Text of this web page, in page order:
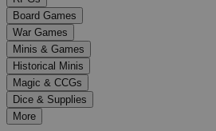
and
down
arrows
to
select
a
result.
Press
enter
Board Games
War Games
Minis & Games
Historical Minis
Magic & CCGs
Dice & Supplies
More